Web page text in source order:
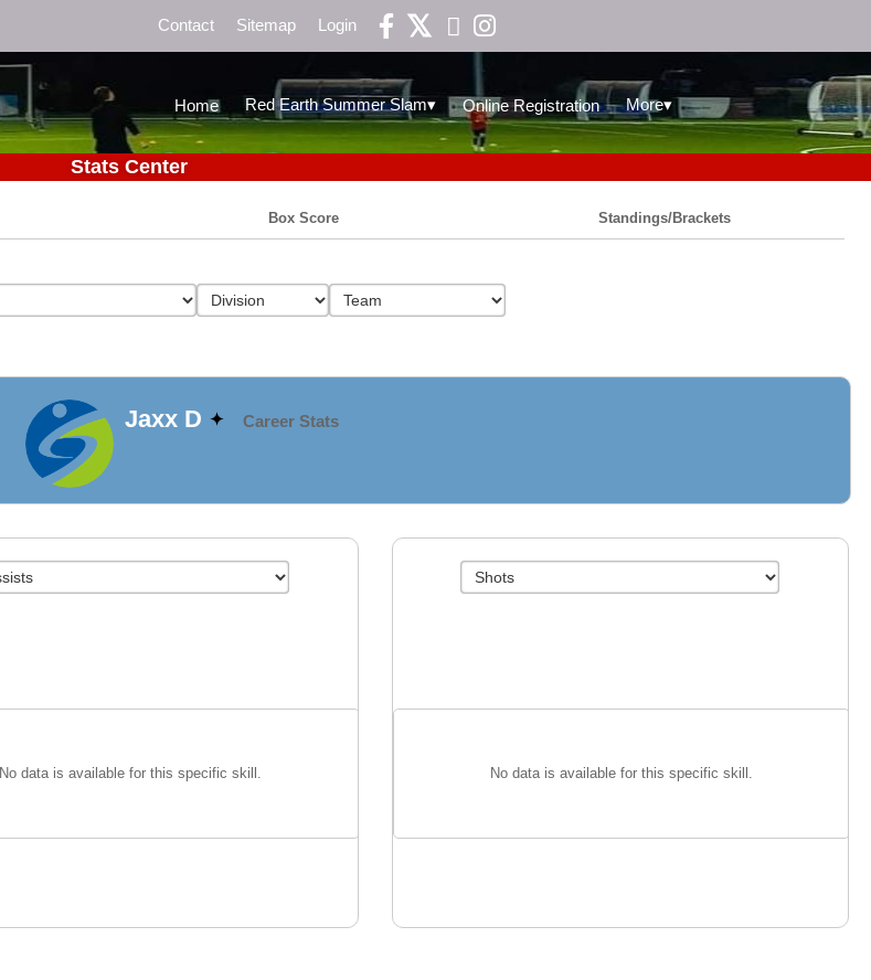
Contact Sitemap Login 
Home Red Earth Summer Slam▾ Online Registration More▾
Stats Center
Box Score Standings/Brackets
Jaxx D Career Stats
No data is available for this specific skill. No data is available for this specific skill.